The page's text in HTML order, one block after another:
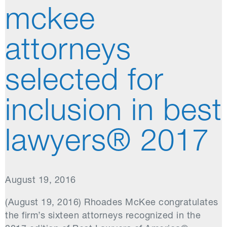
mckee
attorneys
selected for
inclusion in best
lawyers® 2017
August 19, 2016
(August 19, 2016) Rhoades McKee congratulates
the firm’s sixteen attorneys recognized in the